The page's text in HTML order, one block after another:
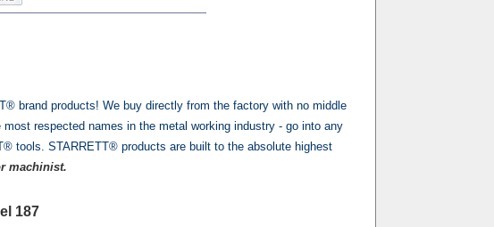
brand products! We buy directly from the factory with no middle
respected names in the metal working industry - go into any
tools. STARRETT® products are built to the absolute highest
machinist.
187